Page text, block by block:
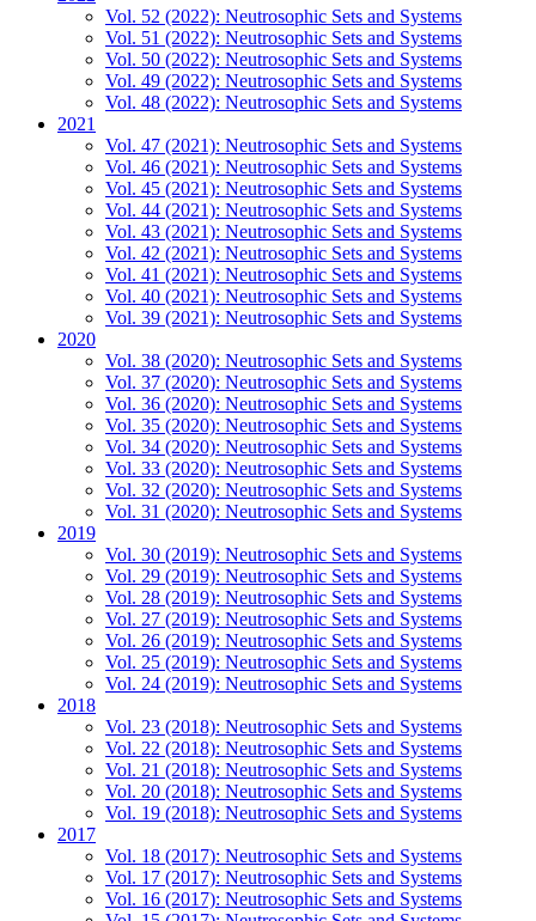
Vol. 52 (2022): Neutrosophic Sets and Systems
Vol. 51 (2022): Neutrosophic Sets and Systems
Vol. 50 (2022): Neutrosophic Sets and Systems
Vol. 49 (2022): Neutrosophic Sets and Systems
Vol. 48 (2022): Neutrosophic Sets and Systems
2021
Vol. 47 (2021): Neutrosophic Sets and Systems
Vol. 46 (2021): Neutrosophic Sets and Systems
Vol. 45 (2021): Neutrosophic Sets and Systems
Vol. 44 (2021): Neutrosophic Sets and Systems
Vol. 43 (2021): Neutrosophic Sets and Systems
Vol. 42 (2021): Neutrosophic Sets and Systems
Vol. 41 (2021): Neutrosophic Sets and Systems
Vol. 40 (2021): Neutrosophic Sets and Systems
Vol. 39 (2021): Neutrosophic Sets and Systems
2020
Vol. 38 (2020): Neutrosophic Sets and Systems
Vol. 37 (2020): Neutrosophic Sets and Systems
Vol. 36 (2020): Neutrosophic Sets and Systems
Vol. 35 (2020): Neutrosophic Sets and Systems
Vol. 34 (2020): Neutrosophic Sets and Systems
Vol. 33 (2020): Neutrosophic Sets and Systems
Vol. 32 (2020): Neutrosophic Sets and Systems
Vol. 31 (2020): Neutrosophic Sets and Systems
2019
Vol. 30 (2019): Neutrosophic Sets and Systems
Vol. 29 (2019): Neutrosophic Sets and Systems
Vol. 28 (2019): Neutrosophic Sets and Systems
Vol. 27 (2019): Neutrosophic Sets and Systems
Vol. 26 (2019): Neutrosophic Sets and Systems
Vol. 25 (2019): Neutrosophic Sets and Systems
Vol. 24 (2019): Neutrosophic Sets and Systems
2018
Vol. 23 (2018): Neutrosophic Sets and Systems
Vol. 22 (2018): Neutrosophic Sets and Systems
Vol. 21 (2018): Neutrosophic Sets and Systems
Vol. 20 (2018): Neutrosophic Sets and Systems
Vol. 19 (2018): Neutrosophic Sets and Systems
2017
Vol. 18 (2017): Neutrosophic Sets and Systems
Vol. 17 (2017): Neutrosophic Sets and Systems
Vol. 16 (2017): Neutrosophic Sets and Systems